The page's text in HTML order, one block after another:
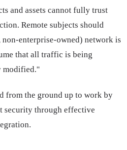
and assets cannot fully trust
Remote subjects should
non-enterprise-owned) network is
that all traffic is being
modified."
from the ground up to work by
security through effective